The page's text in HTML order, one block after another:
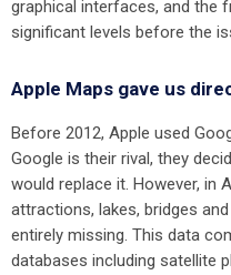
graphical interfaces, and the
significant levels before the
Apple Maps gave us
Before 2012, Apple used
Google is their rival, they
would replace it. However, in
attractions, lakes, bridges
entirely missing. This data
databases including satellite